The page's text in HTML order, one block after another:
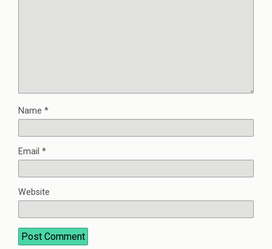
Name *
Email *
Website